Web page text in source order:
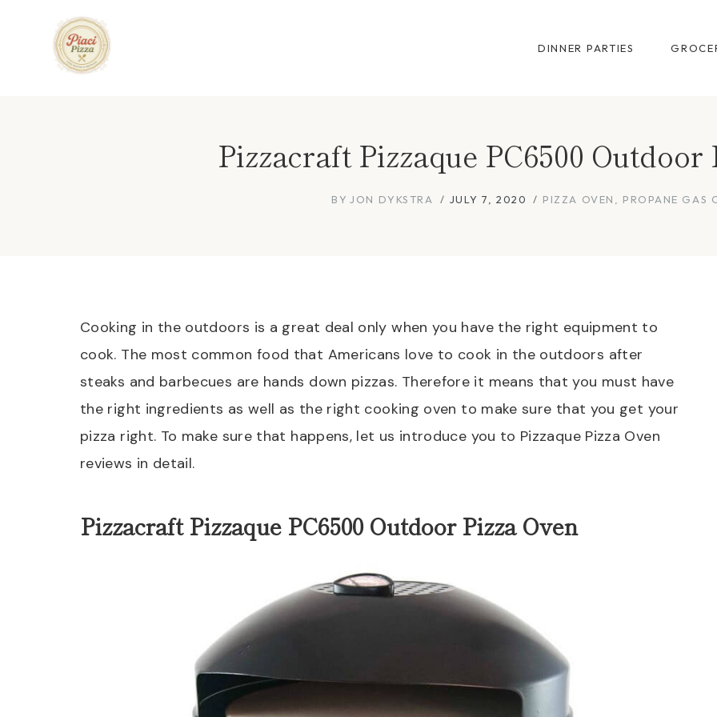
DINNER PARTIES
Pizzacraft Pizzaque PC6500 Outdoor
BY JON DYKSTRA JULY 7, 2020 PIZZA OVEN PROPANE GAS
Cooking in the outdoors is a great deal only when you have the right equipment to
cook. The most common food that Americans love to cook in the outdoors after
steaks and barbecues are hands down pizzas. Therefore it means that you must have
the right ingredients as well as the right cooking oven to make sure that you get your
pizza right. To make sure that happens, let us introduce you to Pizzaque Pizza Oven
reviews in detail.
Pizzacraft Pizzaque PC6500 Outdoor Pizza Oven